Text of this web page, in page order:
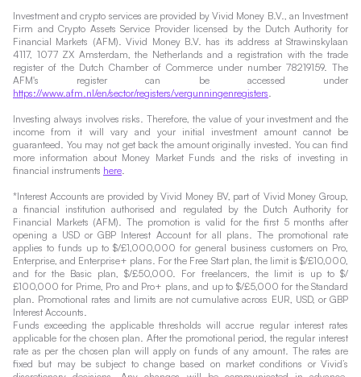
Investment and crypto services are provided by Vivid Money B.V., an Investment
Firm and Crypto Assets Service Provider licensed by the Dutch Authority for
Financial Markets (AFM). Vivid Money B.V. has its address at Strawinskylaan
4117, 1077 ZX Amsterdam, the Netherlands and a registration with the trade
register of the Dutch Chamber of Commerce under number 78219159. The
AFM's register can be accessed under
https://www.afm.nl/en/sector/registers/vergunningenregisters.
Investing always involves risks. Therefore, the value of your investment and the
income from it will vary and your initial investment amount cannot be
guaranteed. You may not get back the amount originally invested. You can find
more information about Money Market Funds and the risks of investing in
financial instruments here.
*Interest Accounts are provided by Vivid Money BV, part of Vivid Money Group,
a financial institution authorised and regulated by the Dutch Authority for
Financial Markets (AFM). The promotion is valid for the first 5 months after
opening a USD or GBP Interest Account for all plans. The promotional rate
applies to funds up to $/£1,000,000 for general business customers on Pro,
Enterprise, and Enterprise+ plans. For the Free Start plan, the limit is $/£10,000,
and for the Basic plan, $/£50,000. For freelancers, the limit is up to $/
£100,000 for Prime, Pro and Pro+ plans, and up to $/£5,000 for the Standard
plan. Promotional rates and limits are not cumulative across EUR, USD, or GBP
Interest Accounts.
Funds exceeding the applicable thresholds will accrue regular interest rates
applicable for the chosen plan. After the promotional period, the regular interest
rate as per the chosen plan will apply on funds of any amount. The rates are
fixed but may be subject to change based on market conditions or Vivid’s